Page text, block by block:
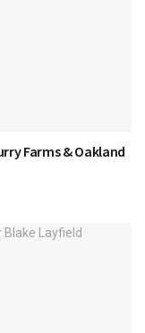
Farms & Oakland